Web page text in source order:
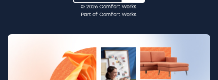
© 2026 Comfort Works.
Part of Comfort Works.